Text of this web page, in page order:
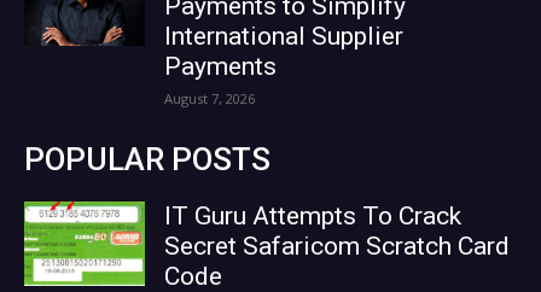
International Supplier
Payments
August 7, 2026
POPULAR POSTS
IT Guru Attempts To Crack
Secret Safaricom Scratch Card
Code